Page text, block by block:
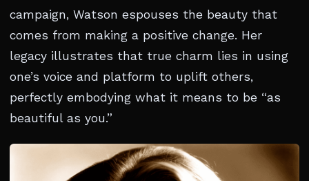
campaign, Watson espouses the beauty that
comes from making a positive change. Her
legacy illustrates that true charm lies in using
one’s voice and platform to uplift others,
perfectly embodying what it means to be “as
beautiful as you.”